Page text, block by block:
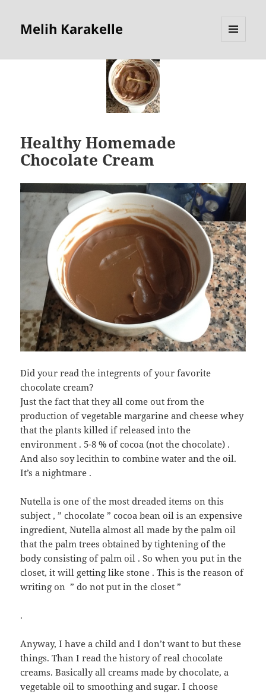
Melih Karakelle
Healthy Homemade
Chocolate Cream
Did your read the integrents of your favorite
chocolate cream?
Just the fact that they all come out from the
production of vegetable margarine and cheese whey
that the plants killed if released into the
environment . 5-8 % of cocoa (not the chocolate) .
And also soy lecithin to combine water and the oil.
It’s a nightmare .
Nutella is one of the most dreaded items on this
subject , ” chocolate ” cocoa bean oil is an expensive
ingredient, Nutella almost all made by the palm oil
that the palm trees obtained by tightening of the
body consisting of palm oil . So when you put in the
closet, it will getting like stone . This is the reason of
writing on ” do not put in the closet ”
.
Anyway, I have a child and I don’t want to but these
things. Than I read the history of real chocolate
creams. Basically all creams made by chocolate, a
vegetable oil to smoothing and sugar. I choose